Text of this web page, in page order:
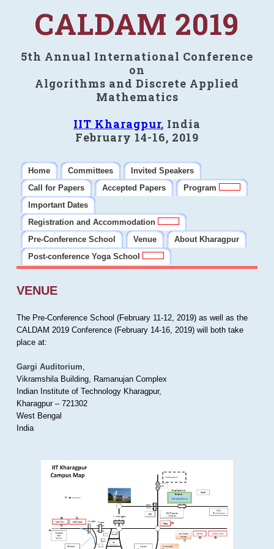
CALDAM 2019
5th Annual International Conference
on
Algorithms and Discrete Applied
Mathematics
IIT Kharagpur, India
February 14-16, 2019
Home Committees
Invited Speakers
Call for Papers
Accepted Papers
Program
Important Dates
Registration and Accommodation
Pre-Conference School
Venue
About Kharagpur
Post-conference Yoga School
VENUE
The Pre-Conference School (February 11-12, 2019) as well as the
CALDAM 2019 Conference (February 14-16, 2019) will both take
place at:
Gargi Auditorium,
Vikramshila Building, Ramanujan Complex
Indian Institute of Technology Kharagpur,
Kharagpur – 721302
West Bengal
India